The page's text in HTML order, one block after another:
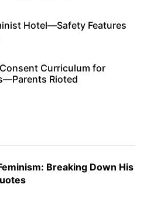
Hotel—Safety Features
Curriculum for
Rioted
Breaking Down His